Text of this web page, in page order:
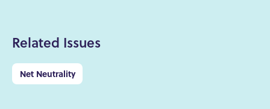
Related Issues
Net Neutrality